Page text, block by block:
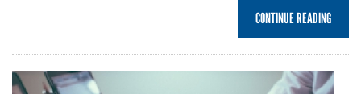
CONTINUE READING